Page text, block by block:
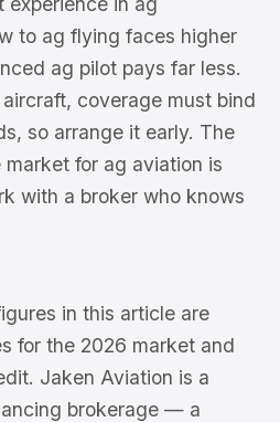
to ag flying faces higher
ag pilot pays far less.
coverage must bind
so arrange it early. The
for ag aviation is
with a broker who knows
in this article are
for the 2026 market and
Jaken Aviation is a
brokerage — a